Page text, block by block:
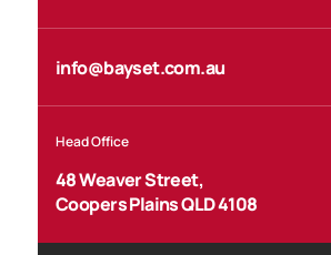
info@bayset.com.au
Head Office
48 Weaver Street,
Coopers Plains QLD 4108